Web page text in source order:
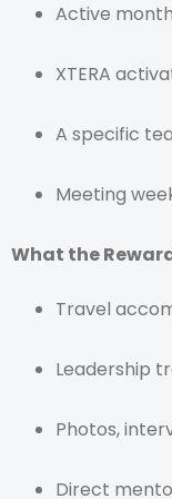
Active
XTERA
A specific
Meeting
What the
Travel
Leadership
Photos,
Direct